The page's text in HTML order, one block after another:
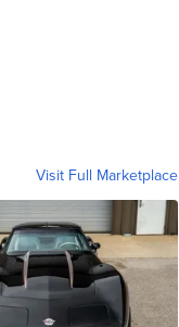
Visit Full Marketplace